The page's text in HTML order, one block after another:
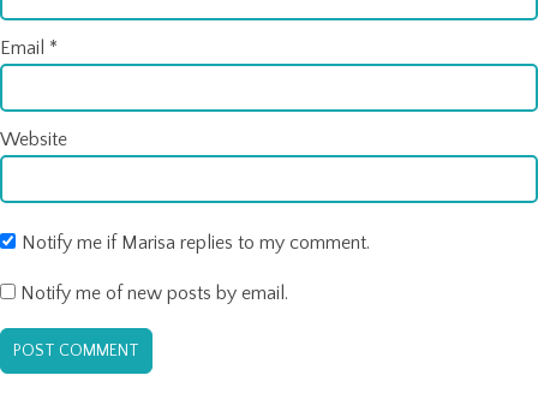
Email *
Website
Notify me if Marisa replies to my comment.
Notify me of new posts by email.